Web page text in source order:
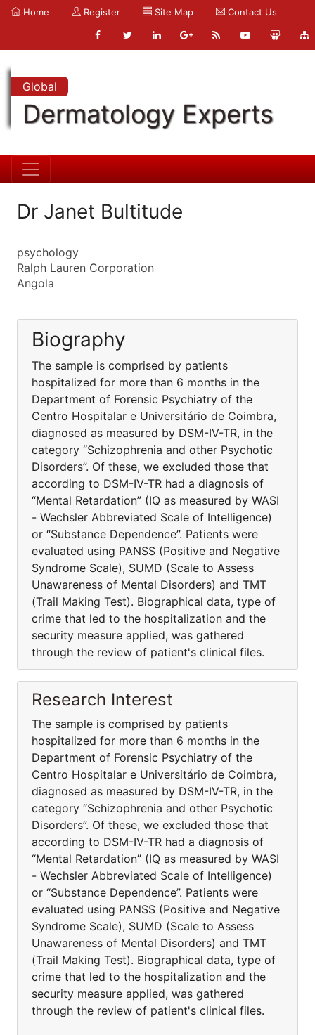
Home Register Site Map Contact Us
Global
Dermatology Experts
Dr Janet Bultitude
psychology
Ralph Lauren Corporation
Angola
Biography
The sample is comprised by patients
hospitalized for more than 6 months in the
Department of Forensic Psychiatry of the
Centro Hospitalar e Universitário de Coimbra,
diagnosed as measured by DSM-IV-TR, in the
category “Schizophrenia and other Psychotic
Disorders”. Of these, we excluded those that
according to DSM-IV-TR had a diagnosis of
“Mental Retardation” (IQ as measured by WASI
- Wechsler Abbreviated Scale of Intelligence)
or “Substance Dependence”. Patients were
evaluated using PANSS (Positive and Negative
Syndrome Scale), SUMD (Scale to Assess
Unawareness of Mental Disorders) and TMT
(Trail Making Test). Biographical data, type of
crime that led to the hospitalization and the
security measure applied, was gathered
through the review of patient's clinical files.
Research Interest
The sample is comprised by patients
hospitalized for more than 6 months in the
Department of Forensic Psychiatry of the
Centro Hospitalar e Universitário de Coimbra,
diagnosed as measured by DSM-IV-TR, in the
category “Schizophrenia and other Psychotic
Disorders”. Of these, we excluded those that
according to DSM-IV-TR had a diagnosis of
“Mental Retardation” (IQ as measured by WASI
- Wechsler Abbreviated Scale of Intelligence)
or “Substance Dependence”. Patients were
evaluated using PANSS (Positive and Negative
Syndrome Scale), SUMD (Scale to Assess
Unawareness of Mental Disorders) and TMT
(Trail Making Test). Biographical data, type of
crime that led to the hospitalization and the
security measure applied, was gathered
through the review of patient's clinical files.